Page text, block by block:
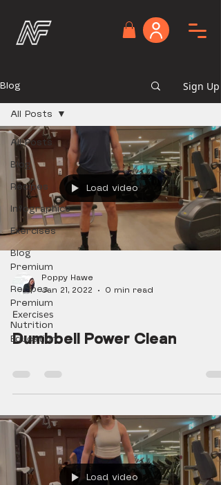
Blog Sign Up
All Posts
Blog
Recipes
Infographics
Exercises
Blog
Premium
Recipes
Premium
Nutrition
Education
All Posts
Load video
Poppy Hawe
Jan 21, 2022
0 min read
Exercises
Dumbbell Power Clean
Load video